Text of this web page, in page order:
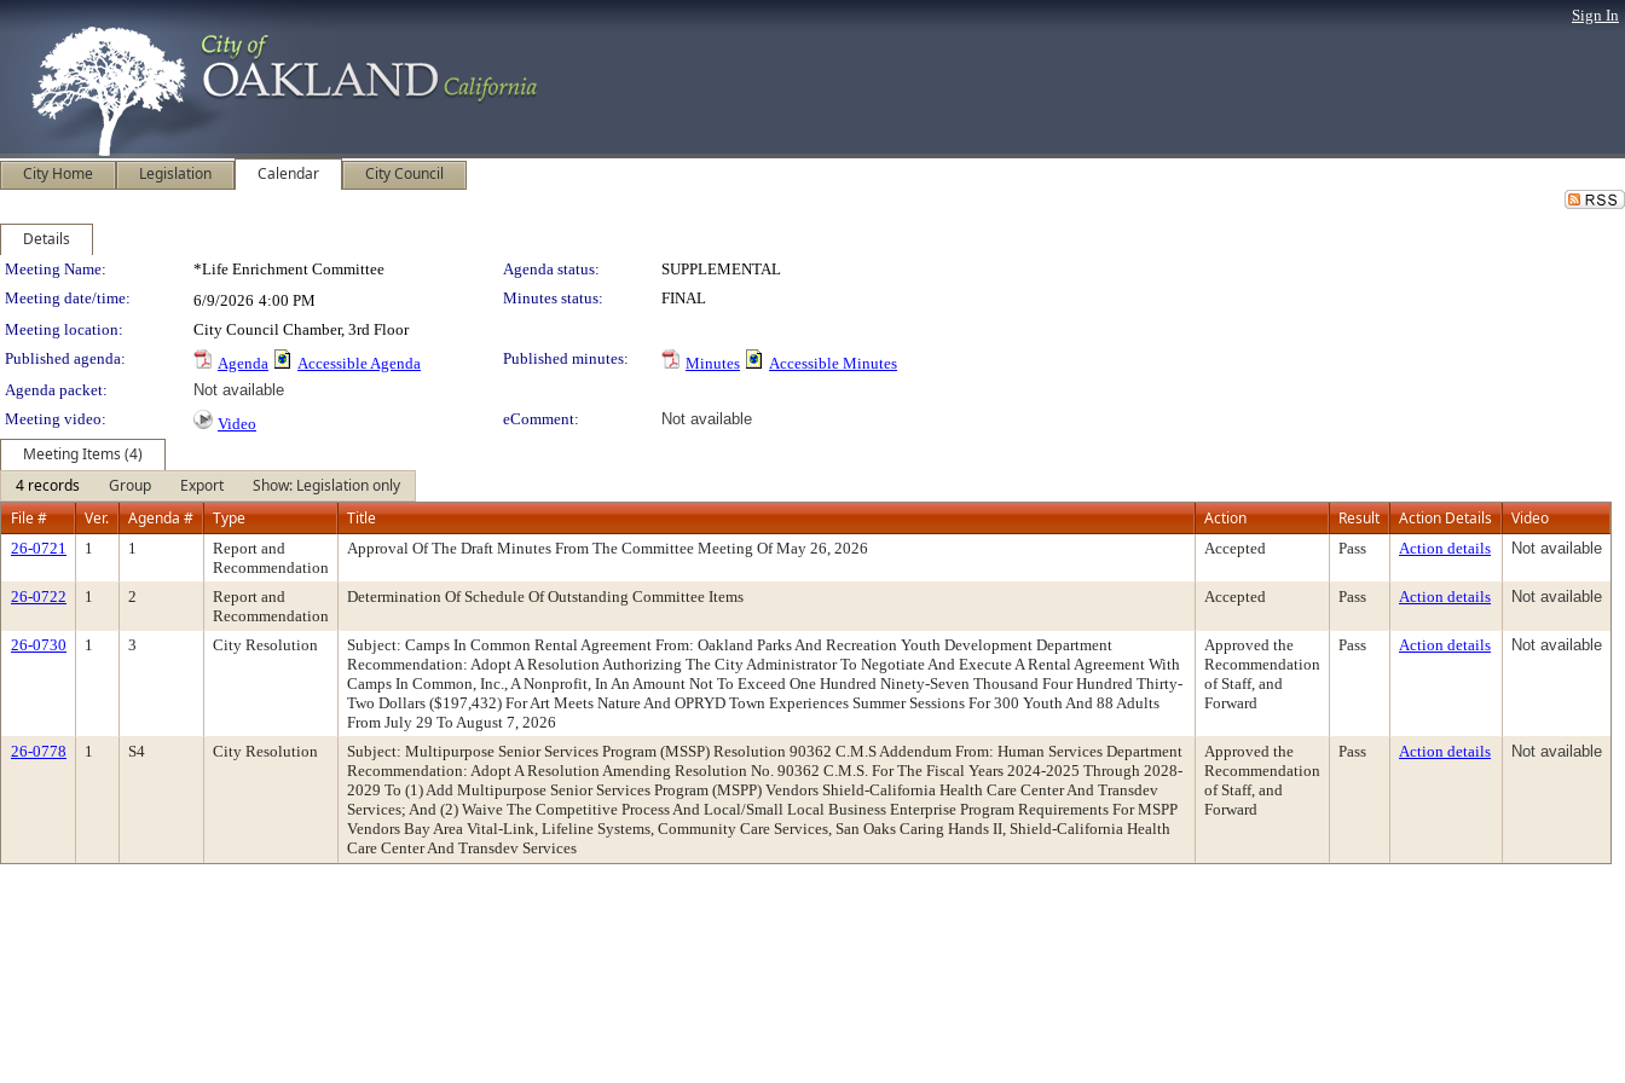
Sign In
City Home Legislation Calendar City Council
Details
Meeting Details
Meeting Name: *Life Enrichment Committee Agenda status:
SUPPLEMENTAL
Meeting date/time:
6/9/2026 4:00 PM Minutes status:
FINAL
Meeting location:
City Council Chamber, 3rd Floor
Published agenda:
Agenda Accessible Agenda Published minutes: Minutes
Accessible Minutes
Agenda packet:
Not available
Meeting video:
Video eComment: Not available
Meeting Items (4)
4 records
Group Export
Show: Legislation only
File #
Ver. Agenda # Type Title Action Result Action Details Video
26-0721 1 1
Report and
Recommendation
Approval Of The Draft Minutes From The Committee Meeting Of May 26, 2026 Accepted Pass Action details Not available
26-0722 1 2
Report and
Recommendation
Determination Of Schedule Of Outstanding Committee Items Accepted Pass Action details Not available
26-0730 1 3 City Resolution
Subject: Camps In Common Rental Agreement From: Oakland Parks And Recreation Youth Development Department
Recommendation: Adopt A Resolution Authorizing The City Administrator To Negotiate And Execute A Rental Agreement With
Camps In Common, Inc., A Nonprofit, In An Amount Not To Exceed One Hundred Ninety-Seven Thousand Four Hundred Thirty-
Two Dollars ($197,432) For Art Meets Nature And OPRYD Town Experiences Summer Sessions For 300 Youth And 88 Adults
From July 29 To August 7, 2026
Approved the
Recommendation
of Staff, and
Forward
Pass Action details Not available
26-0778 1 S4 City Resolution
Subject: Multipurpose Senior Services Program (MSSP) Resolution 90362 C.M.S Addendum From: Human Services Department
Recommendation: Adopt A Resolution Amending Resolution No. 90362 C.M.S. For The Fiscal Years 2024-2025 Through 2028-
2029 To (1) Add Multipurpose Senior Services Program (MSPP) Vendors Shield-California Health Care Center And Transdev
Services; And (2) Waive The Competitive Process And Local/Small Local Business Enterprise Program Requirements For MSPP
Vendors Bay Area Vital-Link, Lifeline Systems, Community Care Services, San Oaks Caring Hands II, Shield-California Health
Care Center And Transdev Services
Approved the
Recommendation
of Staff, and
Forward
Pass Action details Not available